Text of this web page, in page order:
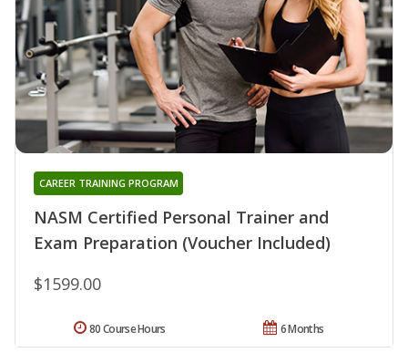
NASM Certified Personal Trainer and
Exam Preparation (Voucher Included)
CAREER TRAINING PROGRAM
$1599.00
6 Months
80 Course Hours